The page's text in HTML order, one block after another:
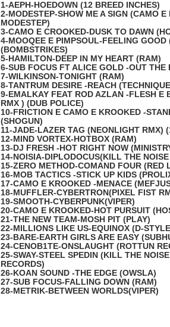
1-AEPH-HOEDOWN (12 BREED INCHES)
2-MODESTEP-SHOW ME A SIGN (CAMO
MODESTEP)
3-CAMO E CROOKED-DUSK TO DAWN
4-MOOQEE E PIMPSOUL-FEELING GOOD
(BOMBSTRIKES)
5-HAMILTON-DEEP IN MY HEART (RAM)
6-SUB FOCUS FT ALICE GOLD -OUT THE
7-WILKINSON-TONIGHT (RAM)
8-TANTRUM DESIRE -REACH
9-EMALKAY FEAT ROD AZLAN -FLESH E
RMX ) (DUB POLICE)
10-FRICTION E CAMO E KROOKED -
(SHOGUN)
11-JADE-LAZER TAG (NEONLIGHT RMX)
12-MIND VORTEX-HOTBOX (RAM)
13-DJ FRESH -HOT RIGHT NOW
14-NOISIA-DIPLODOCUS(KILL THE
15-ZERO METHOD-COMAND FOUR (RED
16-MOB TACTICS -STICK UP KIDS
17-CAMO E KROOKED -MENACE
18-MUFFLER-CYBERTRON(PIXEL FIST
19-SMOOTH-CYBERPUNK(VIPER)
20-CAMO E KROOKED-HOT PURSUIT
21-THE NEW TEAM-MOSH PIT (PLAY)
22-MILLIONS LIKE US-EQUINOX (D-
23-BARE-EARTH GIRLS ARE EASY
24-CENOB1TE-ONSLAUGHT (ROTTUN
25-SWAY-STEEL SPEDIN (KILL THE
RECORDS)
26-KOAN SOUND -THE EDGE (OWSLA)
27-SUB FOCUS-FALLING DOWN (RAM)
28-METRIK-BETWEEN WORLDS(VIPER)